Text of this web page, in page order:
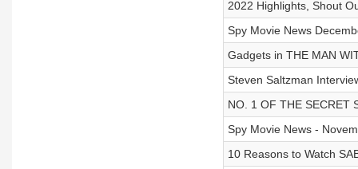
2022 Highlights, Shout
Spy Movie News
Gadgets in THE MAN
Steven Saltzman
NO. 1 OF THE SECRET
Spy Movie News -
10 Reasons to Watch